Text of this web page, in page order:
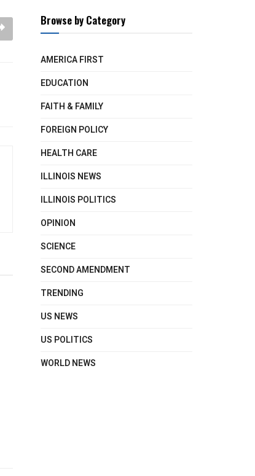
Browse by Category
AMERICA FIRST
EDUCATION
FAITH & FAMILY
FOREIGN POLICY
HEALTH CARE
ILLINOIS NEWS
ILLINOIS POLITICS
OPINION
SCIENCE
SECOND AMENDMENT
TRENDING
US NEWS
US POLITICS
WORLD NEWS